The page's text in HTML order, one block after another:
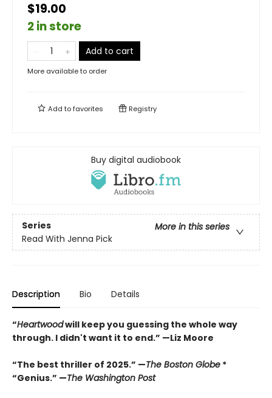
$19.00
2 in store
Add to cart
More available to order
Add tofavorites Registry
Buy digital audiobook
Series
More in this series
Read With Jenna Pick
Description Bio Details
“Heartwoodwill keep you guessing the whole way
through. I didn't want it to end.” —Liz Moore
“The best thriller of 2025.” —The Boston Globe *
“Genius.” —The Washington Post